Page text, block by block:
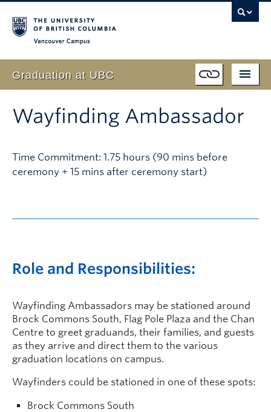
Graduation at UBC
Event
Family & Guests
Faculty
Program
Live Webcast
Wayfinding Ambassador
Time Commitment: 1.75 hours (90 mins before
ceremony + 15 mins after ceremony start)
Role and Responsibilities:
Wayfinding Ambassadors may be stationed around
Brock Commons South, Flag Pole Plaza and the Chan
Centre to greet graduands, their families, and guests
as they arrive and direct them to the various
graduation locations on campus.
Wayfinders could be stationed in one of these spots:
Brock Commons South